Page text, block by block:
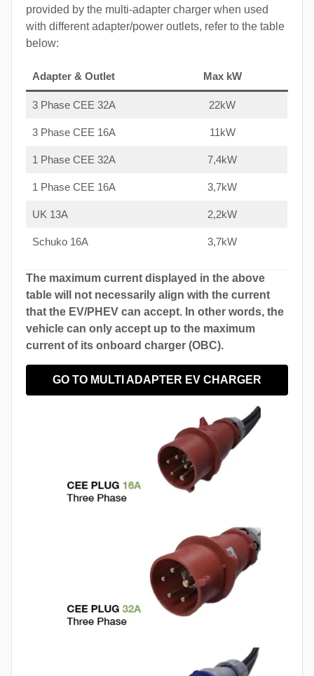
provided by the multi-adapter charger when used
with different adapter/power outlets, refer to the table
below:
Adapter & Outlet Max kW
3 Phase CEE 32A 22kW
3 Phase CEE 16A 11kW
1 Phase CEE 32A 7,4kW
1 Phase CEE 16A 3,7kW
UK 13A 2,2kW
Schuko 16A 3,7kW
The maximum current displayed in the above
table will not necessarily align with the current
that the EV/PHEV can accept. In other words, the
vehicle can only accept up to the maximum
current of its onboard charger (OBC).
GO TO MULTI ADAPTER EV CHARGER